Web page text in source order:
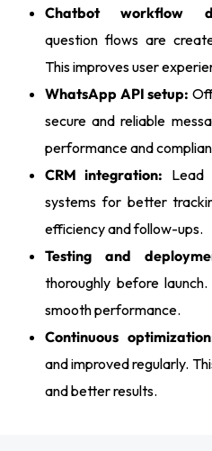
Chatbot workflow
question flows are
This improves user
WhatsApp API setup:
secure and reliable
performance and
CRM integration: Lead
systems for better
efficiency and follow-ups.
Testing and
thoroughly before
smooth performance.
Continuous
and improved regularly.
and better results.